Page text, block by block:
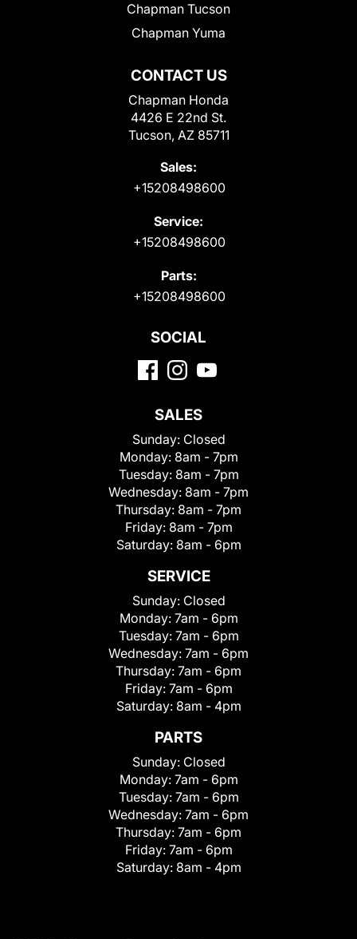
CONTACT US
Chapman Honda
4426 E 22nd St.
Tucson, AZ 85711
Sales:
+15208498600
Service:
+15208498600
Parts:
+15208498600
Chapman Tucson
Chapman Yuma
SOCIAL
SALES
Sunday: Closed
Monday: 8am - 7pm
Tuesday: 8am - 7pm
Wednesday: 8am - 7pm
Thursday: 8am - 7pm
Friday: 8am - 7pm
Saturday: 8am - 6pm
SERVICE
Sunday: Closed
Monday: 7am - 6pm
Tuesday: 7am - 6pm
Wednesday: 7am - 6pm
Thursday: 7am - 6pm
Friday: 7am - 6pm
Saturday: 8am - 4pm
PARTS
Sunday: Closed
Monday: 7am - 6pm
Tuesday: 7am - 6pm
Wednesday: 7am - 6pm
Thursday: 7am - 6pm
Friday: 7am - 6pm
Saturday: 8am - 4pm